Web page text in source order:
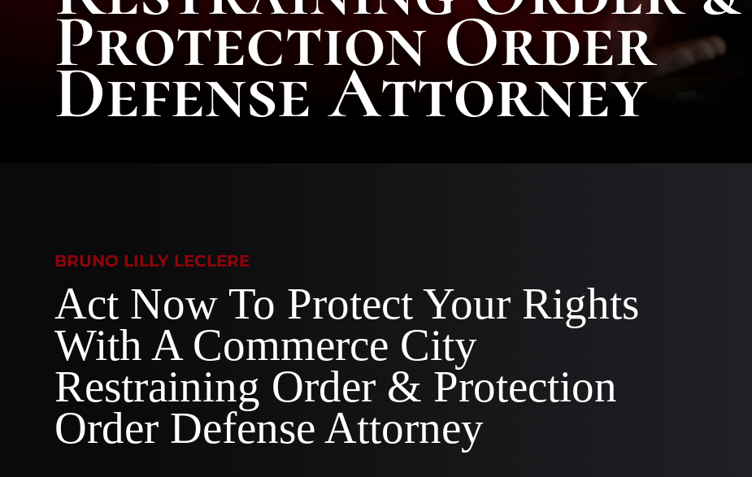
SCHMIDT
|
|
Protection Order
Defense Attorney
BRUNO LILLY LECLERE
Act Now To Protect Your Rights
With A Commerce City
Restraining Order & Protection
Order Defense Attorney